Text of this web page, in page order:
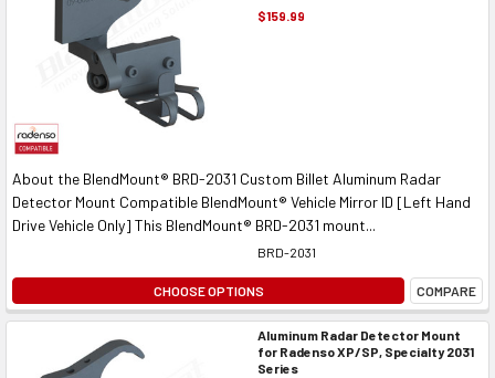
$159.99
About the BlendMount® BRD-2031 Custom Billet Aluminum Radar
Detector Mount Compatible BlendMount® Vehicle Mirror ID [Left Hand
Drive Vehicle Only] This BlendMount® BRD-2031 mount...
BRD-2031
CHOOSE OPTIONS COMPARE
Aluminum Radar Detector Mount
for Radenso XP/SP, Specialty 2031
Series